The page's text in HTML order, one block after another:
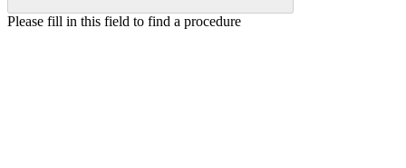
Please fill in this field to find a procedure